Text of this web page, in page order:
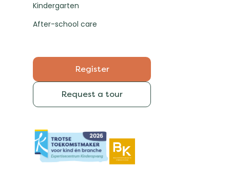
Kindergarten
After-school care
Register
Request a tour